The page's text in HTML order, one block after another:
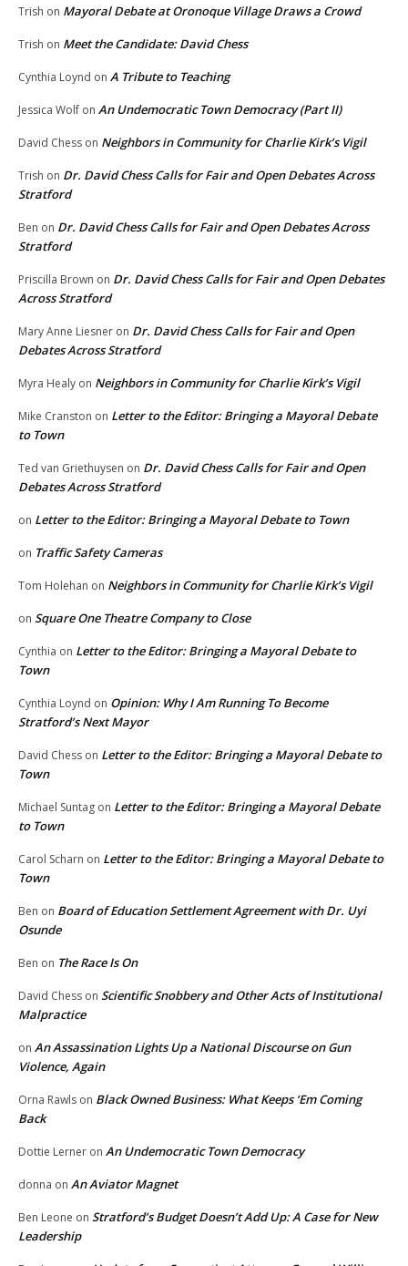
Trish on Mayoral Debate at Oronoque Village Draws a Crowd
Trish on Meet the Candidate: David Chess
Cynthia Loynd on A Tribute to Teaching
Jessica Wolf on An Undemocratic Town Democracy (Part II)
David Chess on Neighbors in Community for Charlie Kirk’s Vigil
Trish on Dr. David Chess Calls for Fair and Open Debates Across
Stratford
Ben on Dr. David Chess Calls for Fair and Open Debates Across
Stratford
Priscilla Brown on Dr. David Chess Calls for Fair and Open Debates
Across Stratford
Mary Anne Liesner on Dr. David Chess Calls for Fair and Open
Debates Across Stratford
Myra Healy on Neighbors in Community for Charlie Kirk’s Vigil
Mike Cranston on Letter to the Editor: Bringing a Mayoral Debate
to Town
Ted van Griethuysen on Dr. David Chess Calls for Fair and Open
Debates Across Stratford
on Letter to the Editor: Bringing a Mayoral Debate to Town
on Traffic Safety Cameras
Tom Holehan on Neighbors in Community for Charlie Kirk’s Vigil
on Square One Theatre Company to Close
Cynthia on Letter to the Editor: Bringing a Mayoral Debate to
Town
Cynthia Loynd on Opinion: Why I Am Running To Become
Stratford’s Next Mayor
David Chess on Letter to the Editor: Bringing a Mayoral Debate to
Town
Michael Suntag on Letter to the Editor: Bringing a Mayoral Debate
to Town
Carol Scharn on Letter to the Editor: Bringing a Mayoral Debate to
Town
Ben on Board of Education Settlement Agreement with Dr. Uyi
Osunde
Ben on The Race Is On
David Chess on Scientific Snobbery and Other Acts of Institutional
Malpractice
on An Assassination Lights Up a National Discourse on Gun
Violence, Again
Orna Rawls on Black Owned Business: What Keeps ‘Em Coming
Back
Dottie Lerner on An Undemocratic Town Democracy
donna on An Aviator Magnet
Ben Leone on Stratford’s Budget Doesn’t Add Up: A Case for New
Leadership